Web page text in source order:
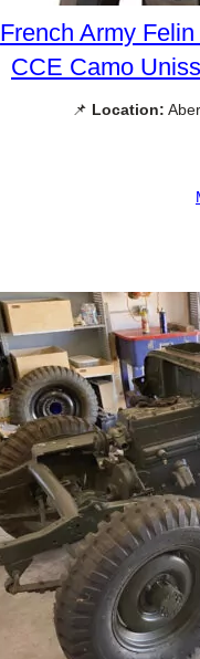
French Army
CCE Camo
📌 Location: